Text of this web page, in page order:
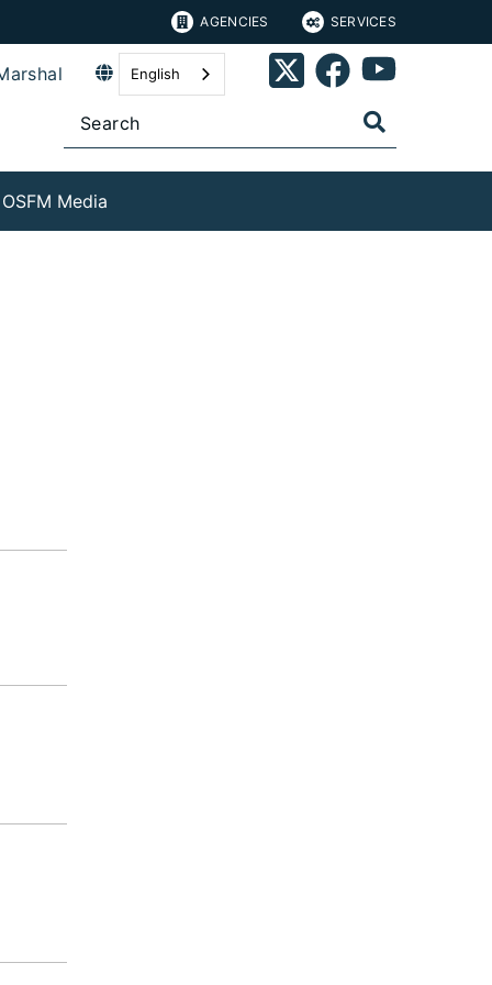
AGENCIES SERVICES
English
OSFM Media